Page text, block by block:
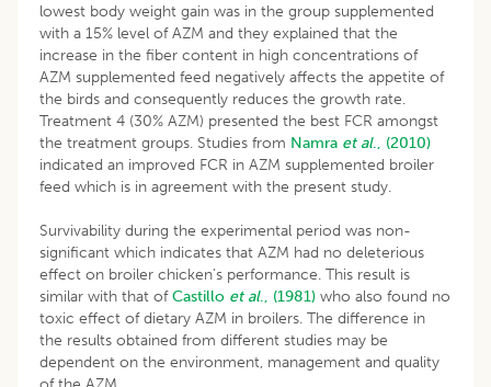
lowest body weight gain was in the group supplemented
with a 15% level of AZM and they explained that the
increase in the fiber content in high concentrations of
AZM supplemented feed negatively affects the appetite of
the birds and consequently reduces the growth rate.
Treatment 4 (30% AZM) presented the best FCR amongst
the treatment groups. Studies from Namra et al., (2010)
indicated an improved FCR in AZM supplemented broiler
feed which is in agreement with the present study.
Survivability during the experimental period was non-
significant which indicates that AZM had no deleterious
effect on broiler chicken’s performance. This result is
similar with that ofCastillo et al., (1981) who also found no
toxic effect of dietary AZM in broilers. The difference in
the results obtained from different studies may be
dependent on the environment, management and quality